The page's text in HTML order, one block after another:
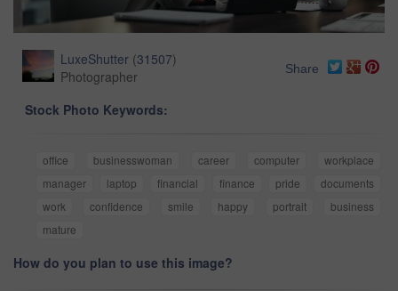
LuxeShutter (31507)
Photographer
Share
Stock Photo Keywords:
office businesswoman career computer
workplace
manager
laptop financial finance pride
documents
work
confidence smile happy portrait
business
mature
How do you plan to use this image?